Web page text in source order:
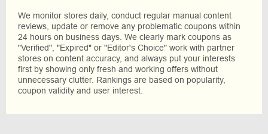
We monitor stores daily, conduct regular manual content
reviews, update or remove any problematic coupons within
24 hours on business days. We clearly mark coupons as
"Verified", "Expired" or "Editor's Choice" work with partner
stores on content accuracy, and always put your interests
first by showing only fresh and working offers without
unnecessary clutter. Rankings are based on popularity,
coupon validity and user interest.